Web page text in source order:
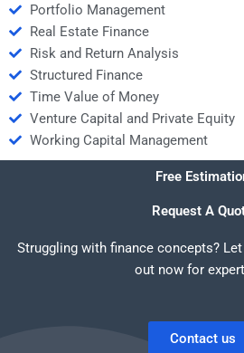
Portfolio Management
Real Estate Finance
Risk and Return Analysis
Structured Finance
Time Value of Money
Venture Capital and Private Equity
Working Capital Management
Free
Request A
Struggling with finance concepts?
out now for
Contact us